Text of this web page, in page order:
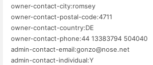
owner-contact-city:romsey
owner-contact-postal-code:4711
owner-contact-country:DE
owner-contact-phone:44 13383794 504040
admin-contact-email:gonzo@nose.net
admin-contact-individual:Y